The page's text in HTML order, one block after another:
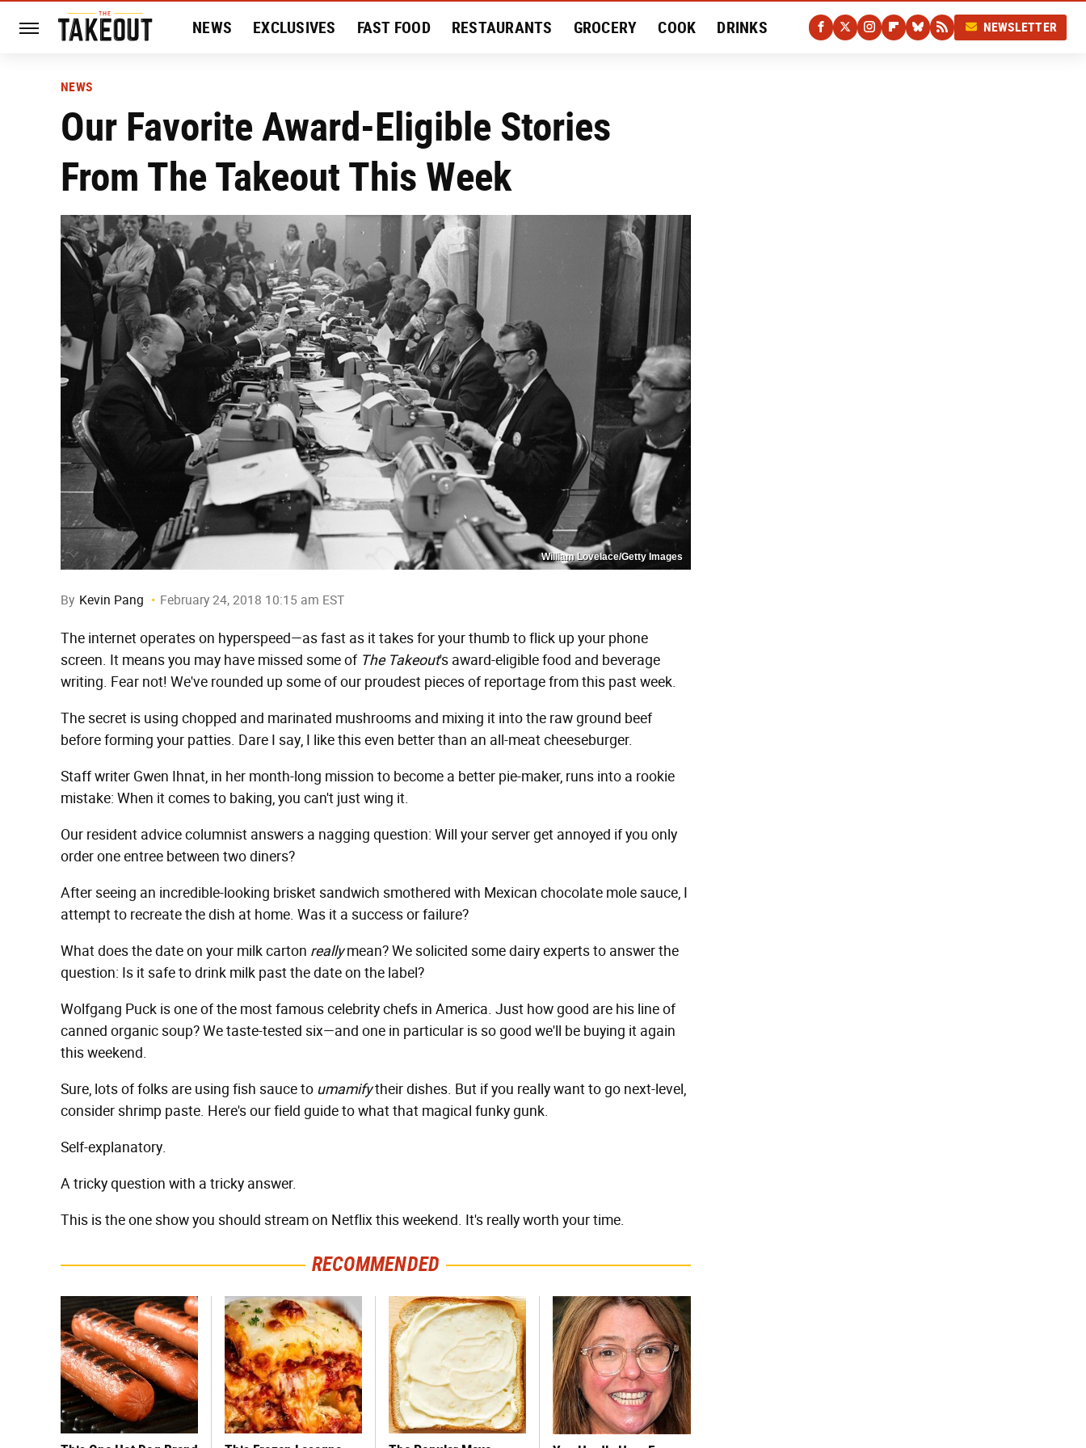
NEWS EXCLUSIVES FAST FOOD RESTAURANTS GROCERY COOK DRINKS NEWSLETTER
NEWS
Our Favorite Award-Eligible Stories
From The Takeout This Week
William Lovelace/Getty Images
By Kevin Pang February 24, 2018 10:15 am EST
The internet operates on hyperspeed—as fast as it takes for your thumb to flick up your phone
screen. It means you may have missed some of The Takeout's award-eligible food and beverage
writing. Fear not! We've rounded up some of our proudest pieces of reportage from this past week.
The secret is using chopped and marinated mushrooms and mixing it into the raw ground beef
before forming your patties. Dare I say, I like this even better than an all-meat cheeseburger.
Staff writer Gwen Ihnat, in her month-long mission to become a better pie-maker, runs into a rookie
mistake: When it comes to baking, you can't just wing it.
Our resident advice columnist answers a nagging question: Will your server get annoyed if you only
order one entree between two diners?
After seeing an incredible-looking brisket sandwich smothered with Mexican chocolate mole sauce, I
attempt to recreate the dish at home. Was it a success or failure?
What does the date on your milk carton reallymean? We solicited some dairy experts to answer the
question: Is it safe to drink milk past the date on the label?
Wolfgang Puck is one of the most famous celebrity chefs in America. Just how good are his line of
canned organic soup? We taste-tested six—and one in particular is so good we'll be buying it again
this weekend.
Sure, lots of folks are using fish sauce to umamifytheir dishes. But if you really want to go next-level,
consider shrimp paste. Here's our field guide to what that magical funky gunk.
Self-explanatory.
A tricky question with a tricky answer.
This is the one show you should stream on Netflix this weekend. It's really worth your time.
RECOMMENDED